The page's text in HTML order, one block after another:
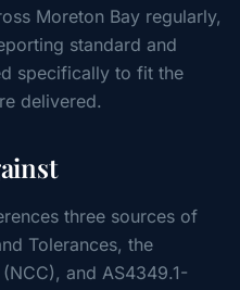
Moreton Bay regularly,
standard and
specifically to fit the
delivered.
three sources of
Tolerances, the
and AS4349.1-